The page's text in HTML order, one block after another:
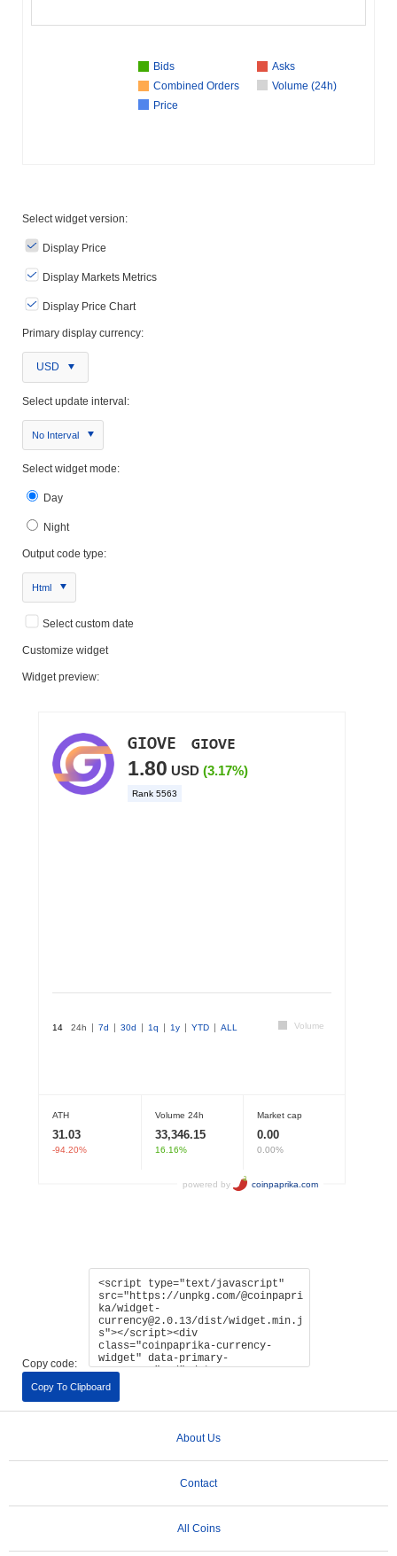
Bids
Asks
Combined Orders
Volume (24h)
Price
Select widget version:
Display Price
Display Markets Metrics
Display Price Chart
Primary display currency:
USD
Select update interval:
No Interval
Select widget mode:
Day
Night
Output code type:
Html
Select custom date
Customize widget
Widget preview:
Copy code:
Copy To Clipboard
About Us
Contact
All Coins